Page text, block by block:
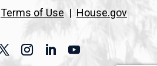
Terms of Use| House.gov